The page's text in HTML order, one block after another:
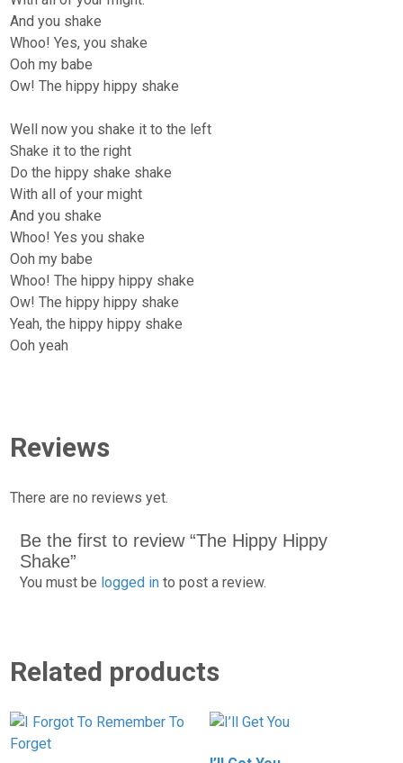
And you shake
Whoo! Yes, you shake
Ooh my babe
Ow! The hippy hippy shake
Well now you shake it to the left
Shake it to the right
Do the hippy shake shake
With all of your might
And you shake
Whoo! Yes you shake
Ooh my babe
Whoo! The hippy hippy shake
Ow! The hippy hippy shake
Yeah, the hippy hippy shake
Ooh yeah
Reviews
There are no reviews yet.
Be the first to review “The Hippy Hippy
Shake”
You must be logged into post a review.
Related products